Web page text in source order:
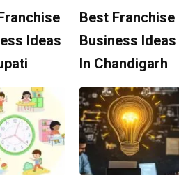
Ideas
Best Franchise
Business Ideas
In Chandigarh